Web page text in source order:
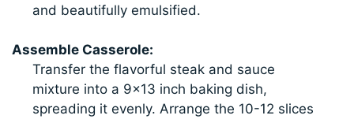
and beautifully emulsified.
Assemble Casserole:
Transfer the flavorful steak and sauce
mixture into a 9×13 inch baking dish,
spreading it evenly. Arrange the 10-12 slices